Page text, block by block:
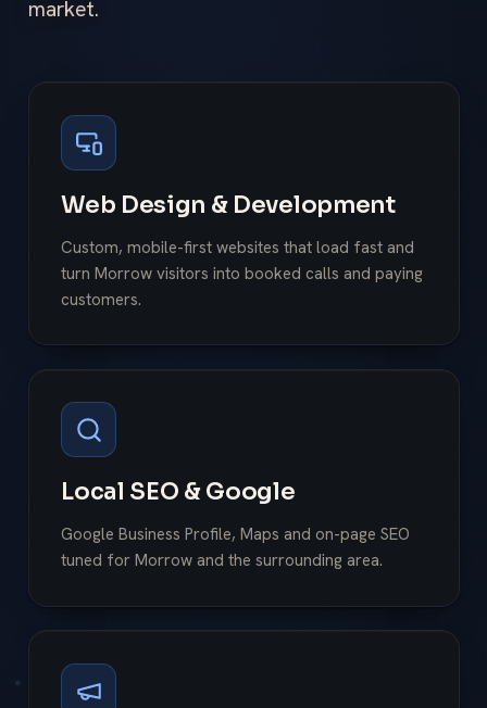
market.
Web Design & Development
Custom, mobile-first websites that load fast and
turn Morrow visitors into booked calls and paying
customers.
Local SEO & Google
Google Business Profile, Maps and on-page SEO
tuned for Morrow and the surrounding area.